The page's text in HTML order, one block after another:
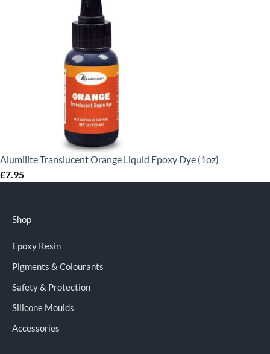
Alumilite Translucent Orange Liquid Epoxy Dye (1oz)
£7.95
Shop
Epoxy Resin
Pigments & Colourants
Safety & Protection
Silicone Moulds
Accessories